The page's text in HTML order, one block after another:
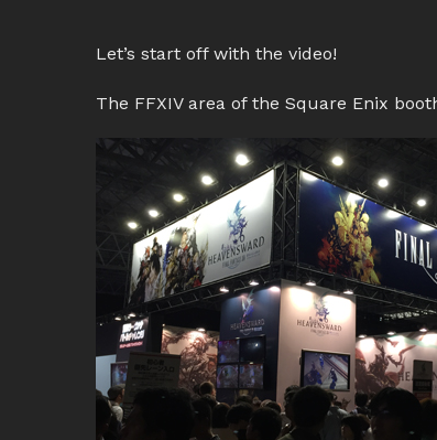
Let’s start off with the video!
The FFXIV area of the Square Enix